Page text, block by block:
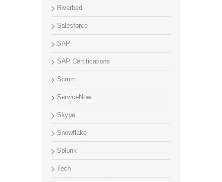
Riverbed
Salesforce
SAP
SAP Certifications
Scrum
ServiceNow
Skype
Snowflake
Splunk
Tech